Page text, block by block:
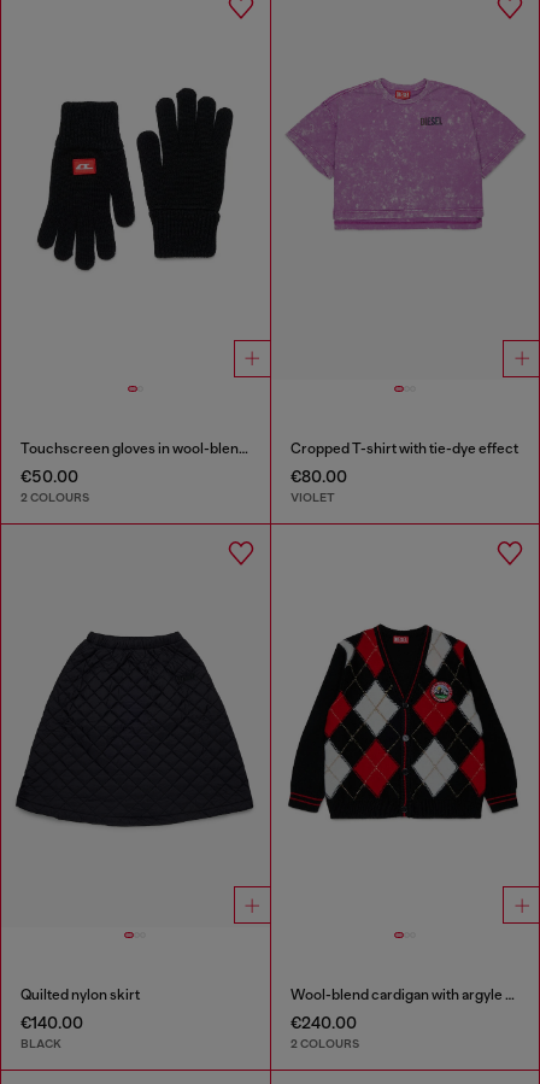
Touchscreen gloves in wool-blend knit
€50.00
2 COLOURS
Cropped T-shirt with tie-dye effect
€80.00
VIOLET
Quilted nylon skirt
€140.00
BLACK
Wool-blend cardigan with argyle motif
€240.00
2 COLOURS